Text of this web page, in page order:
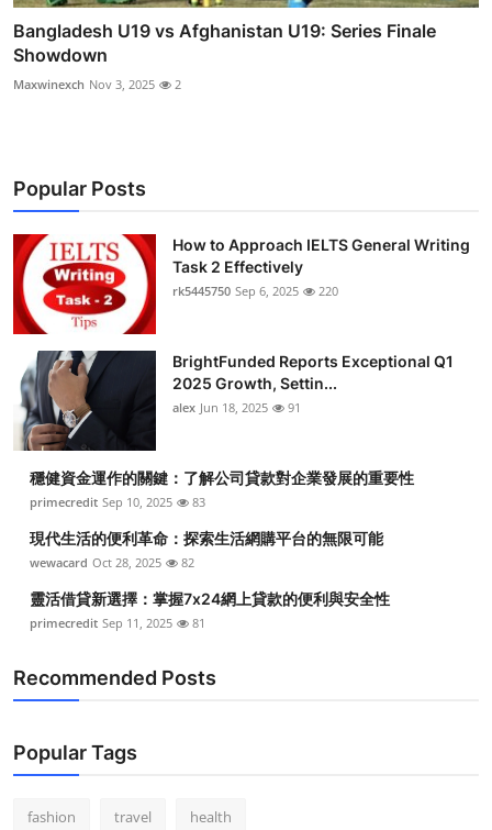
Bangladesh U19 vs Afghanistan U19: Series Finale
Showdown
Maxwinexch Nov 3, 2025 2
Popular Posts
How to Approach IELTS General Writing
Task 2 Effectively
rk5445750 Sep 6, 2025 220
BrightFunded Reports Exceptional Q1
2025 Growth, Settin...
alex Jun 18, 2025 91
穩健資金運作的關鍵：了解公司貸款對企業發展的重要性
primecredit Sep 10, 2025 83
現代生活的便利革命：探索生活網購平台的無限可能
wewacard Oct 28, 2025 82
靈活借貸新選擇：掌握7x24網上貸款的便利與安全性
primecredit Sep 11, 2025 81
Recommended Posts
Popular Tags
fashion travel health